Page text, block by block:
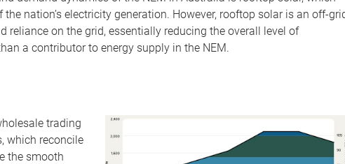
nation’s electricity generation. However, rooftop solar is an off-
reliance on the grid, essentially reducing the overall level of
a contributor to energy supply in the NEM.
trading
which reconcile
the smooth